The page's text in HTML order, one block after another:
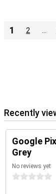
1 2
Recently
Google
Grey
No reviews yet
0 stars